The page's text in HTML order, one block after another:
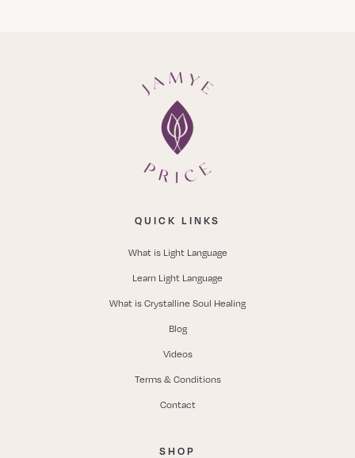
QUICK LINKS
What is Light Language
Learn Light Language
What is Crystalline Soul Healing
Blog
Videos
Terms & Conditions
Contact
SHOP